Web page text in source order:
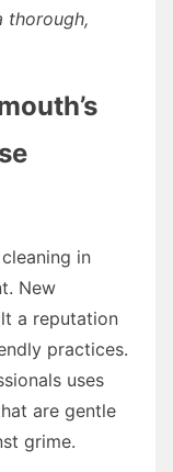
thorough,
in
New
a reputation
practices.
uses
are gentle
grime.